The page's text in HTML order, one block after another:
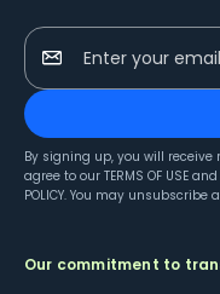
Enter your email
By signing up, you will
agree to our TERMS OF USE and
POLICY. You may unsubscribe
Our commitment to